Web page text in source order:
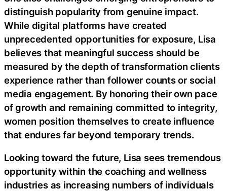
distinguish popularity from genuine impact.
While digital platforms have created
unprecedented opportunities for exposure, Lisa
believes that meaningful success should be
measured by the depth of transformation clients
experience rather than follower counts or social
media engagement. By honoring their own pace
of growth and remaining committed to integrity,
women position themselves to create influence
that endures far beyond temporary trends.
Looking toward the future, Lisa sees tremendous
opportunity within the coaching and wellness
industries as increasing numbers of individuals